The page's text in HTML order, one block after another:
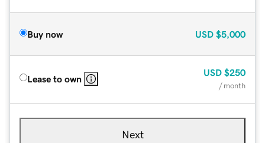
Buy now USD $5,000
Lease to own
USD $250
/ month
Next